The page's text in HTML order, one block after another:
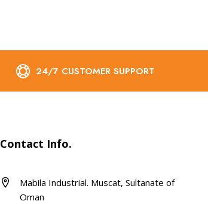
24/7 CUSTOMER SUPPORT
Contact Info.
Mabila Industrial. Muscat, Sultanate of
Oman